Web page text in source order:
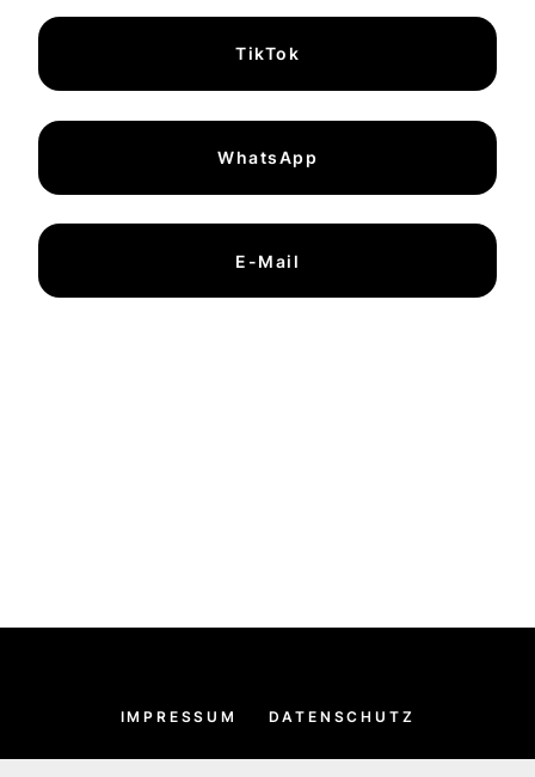
TikTok
WhatsApp
E-Mail
IMPRESSUM DATENSCHUTZ